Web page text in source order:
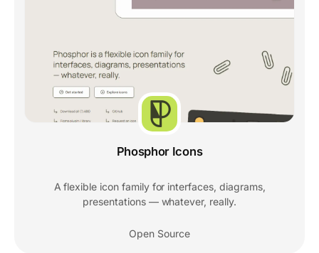
Phosphor Icons
A flexible icon family for interfaces, diagrams,
presentations — whatever, really.
Open Source